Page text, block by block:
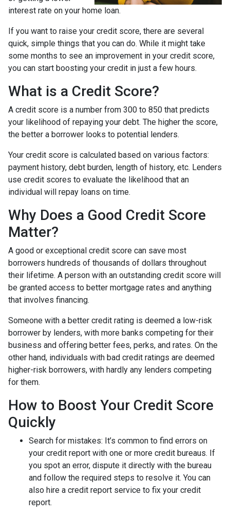
interest rate on your home loan.
If you want to raise your credit score, there are several
quick, simple things that you can do. While it might take
some months to see an improvement in your credit score,
you can start boosting your credit in just a few hours.
What is a Credit Score?
A credit score is a number from 300 to 850 that predicts
your likelihood of repaying your debt. The higher the score,
the better a borrower looks to potential lenders.
Your credit score is calculated based on various factors:
payment history, debt burden, length of history, etc. Lenders
use credit scores to evaluate the likelihood that an
individual will repay loans on time.
Why Does a Good Credit Score
Matter?
A good or exceptional credit score can save most
borrowers hundreds of thousands of dollars throughout
their lifetime. A person with an outstanding credit score will
be granted access to better mortgage rates and anything
that involves financing.
Someone with a better credit rating is deemed a low-risk
borrower by lenders, with more banks competing for their
business and offering better fees, perks, and rates. On the
other hand, individuals with bad credit ratings are deemed
higher-risk borrowers, with hardly any lenders competing
for them.
How to Boost Your Credit Score
Quickly
Search for mistakes: It’s common to find errors on
your credit report with one or more credit bureaus. If
you spot an error, dispute it directly with the bureau
and follow the required steps to resolve it. You can
also hire a credit report service to fix your credit
report.